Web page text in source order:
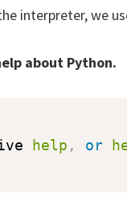
interpreter, we
about Python.
help , or